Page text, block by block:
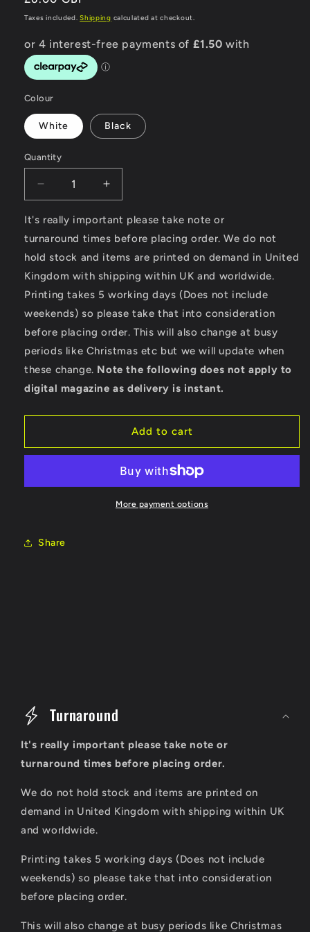
price
Taxes included.Shipping calculated at checkout.
Colour
White Black
Quantity
Decrease
quantity
for
Modern
Motorcycle
News
-
Mousemat
Increase
quantity
for
Modern
Motorcycle
News
-
Mousemat
It's really important please take note or
turnaround times before placing order. We do not
hold stock and items are printed on demand in United
Kingdom with shipping within UK and worldwide.
Printing takes 5 working days (Does not include
weekends) so please take that into consideration
before placing order. This will also change at busy
periods like Christmas etc but we will update when
these change. Note the following does not apply to
digital magazine as delivery is instant.
Add to cart
More payment options
Share
Turnaround
It's really important please take note or
turnaround times before placing order.
We do not hold stock and items are printed on
demand in United Kingdom with shipping within UK
and worldwide.
Printing takes 5 working days (Does not include
weekends) so please take that into consideration
before placing order.
This will also change at busy periods like Christmas